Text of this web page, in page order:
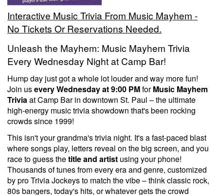
From the Kitchen of CAMP
Calendar
More
Contact/Hours
About
Rent Our Space
Interactive Music Trivia From Music Mayhem -
No Tickets Or Reservations Needed.
Unleash the Mayhem: Music Mayhem Trivia
Every Wednesday Night at Camp Bar!
Hump day just got a whole lot louder and way more fun!
Join usevery Wednesday at 9:00 PMforMusic Mayhem
Triviaat Camp Bar in downtown St. Paul – the ultimate
high-energy music trivia showdown that's been rocking
crowds since 1999!
This isn't your grandma's trivia night. It's a fast-paced blast
where songs play, letters reveal on the big screen, and you
race to guess thetitle and artist using your phone!
Thousands of tunes from every era and genre, customized
by pro Trivia Jockeys to match the vibe – think classic rock,
80s bangers, today's hits, or whatever gets the crowd